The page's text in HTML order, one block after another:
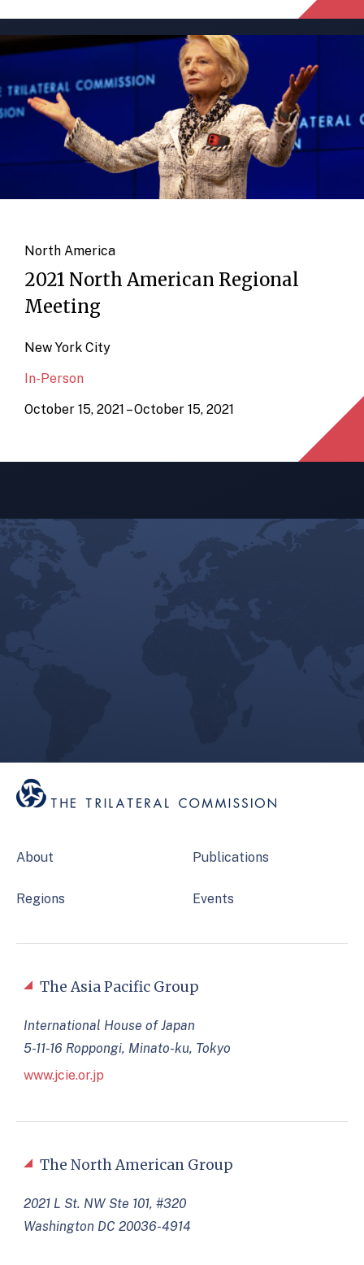
North America
2021 North American Regional
Meeting
New York City
In-Person
October 15, 2021 – October 15, 2021
About
Regions
Publications
Events
The North American Group
2021 L St. NW Ste 101, #320
Washington DC 20036-4914
The Asia Pacific Group
International House of Japan
5-11-16 Roppongi, Minato-ku, Tokyo
www.jcie.or.jp